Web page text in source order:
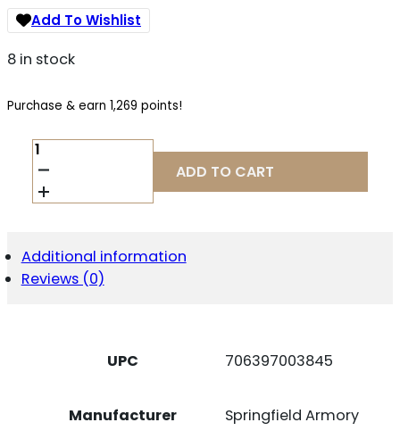
Add To Wishlist
8 in stock
Purchase & earn 1,269 points!
SPRINGFIELD
ARMORY
SAINT
VICTOR
16"
GP
QUANTITY
ADD TO CART
Additional information
Reviews (0)
UPC 706397003845
Manufacturer Springfield Armory